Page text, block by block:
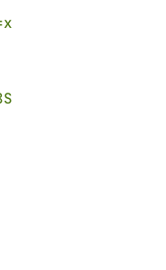
pc-linux-gnu